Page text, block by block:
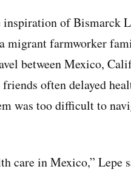
of Bismarck
migrant farmworker
between Mexico,
often delayed
was too difficult to
care in Mexico,” Lepe